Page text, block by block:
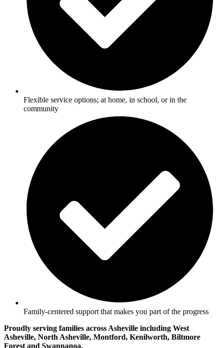
Flexible service options; at home, in school, or in the
community
Family-centered support that makes you part of the progress
Proudly serving families across Asheville including West
Asheville, North Asheville, Montford, Kenilworth, Biltmore
Forest and Swannanoa.